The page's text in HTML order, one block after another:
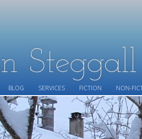
BLOG SERVICES FICTION NON-